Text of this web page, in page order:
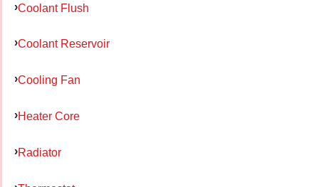
Coolant Flush
Coolant Reservoir
Cooling Fan
Heater Core
Radiator